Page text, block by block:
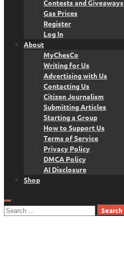
Contests and Giveaways
Gas Prices
Register
Log In
About
MyChesCo
Writing for Us
Advertising with Us
Contacting Us
Citizen Journalism
Submitting Articles
Starting a Group
How to Support Us
Terms of Service
Privacy Policy
DMCA Policy
AI Disclosure
Shop
Search